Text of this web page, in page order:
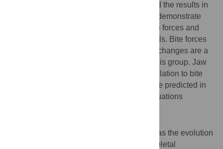
23 extant crocodilian species and analyzed the results in
ecological and phylogenetic contexts. We demonstrate
that these reptiles generate the highest bite forces and
tooth pressures known for any living animals. Bite forces
strongly correlate with body size, and size changes are a
major mechanism of feeding evolution in this group. Jaw
shape demonstrates surprisingly little correlation to bite
force and pressures. Bite forces can now be predicted in
fossil crocodilians using the regression equations
Critical to crocodilian long-term success was the evolution
of a high bite-force generating musculo-skeletal